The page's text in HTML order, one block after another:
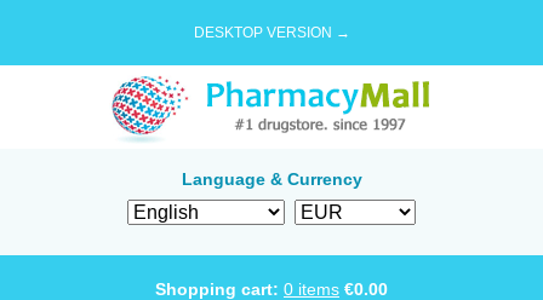
DESKTOP VERSION →
Language & Currency
Shopping cart: 0 items €0.00